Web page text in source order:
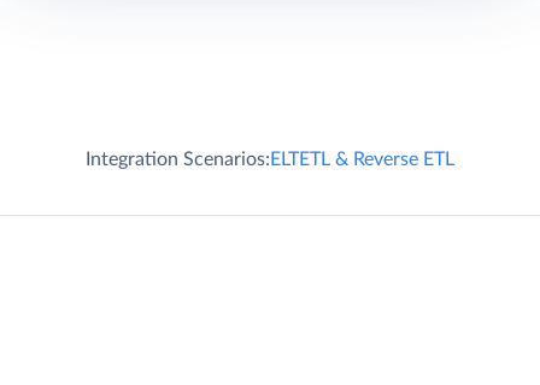
Integration Scenarios:ELTETL & Reverse ETL